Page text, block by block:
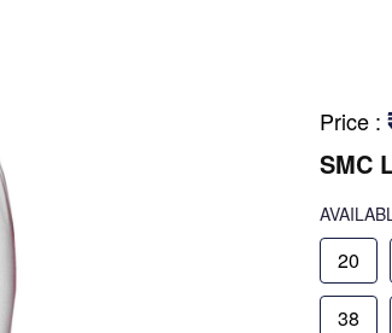
Price :
SMC
20
38